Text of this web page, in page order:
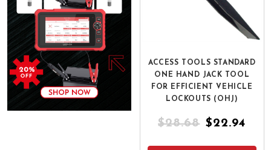
ACCESS TOOLS STANDARD
ONE HAND JACK TOOL
FOR EFFICIENT VEHICLE
LOCKOUTS (OHJ)
$28.68 $22.94